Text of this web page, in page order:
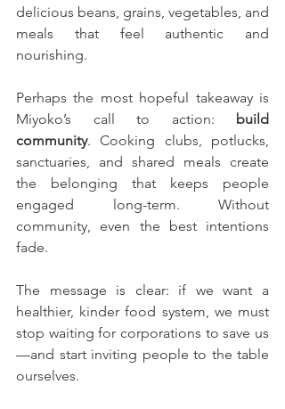
delicious beans, grains, vegetables, and
meals that feel authentic and
nourishing.
Perhaps the most hopeful takeaway is
Miyoko’s call to action: build
community. Cooking clubs, potlucks,
sanctuaries, and shared meals create
the belonging that keeps people
engaged long-term. Without
community, even the best intentions
fade.
The message is clear: if we want a
healthier, kinder food system, we must
stop waiting for corporations to save us
—and start inviting people to the table
ourselves.